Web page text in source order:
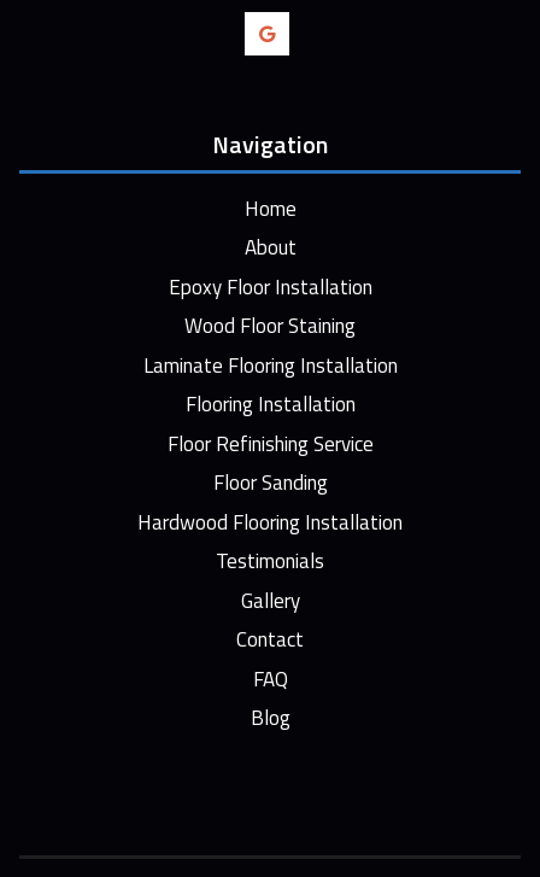
Navigation
Home
About
Epoxy Floor Installation
Wood Floor Staining
Laminate Flooring Installation
Flooring Installation
Floor Refinishing Service
Floor Sanding
Hardwood Flooring Installation
Testimonials
Gallery
Contact
FAQ
Blog